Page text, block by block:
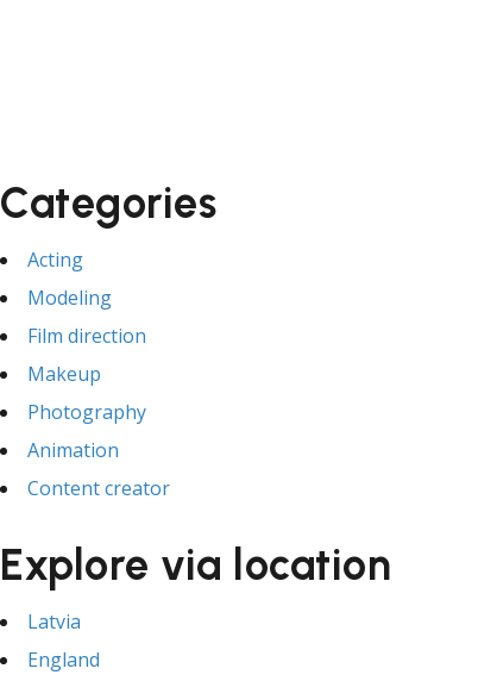
Categories
Acting
Modeling
Film direction
Makeup
Photography
Animation
Content creator
Explore via location
Latvia
England